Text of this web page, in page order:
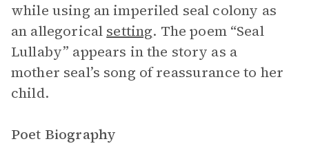
while using an imperiled seal colony as
an allegorical setting. The poem “Seal
Lullaby” appears in the story as a
mother seal’s song of reassurance to her
child.
Poet Biography